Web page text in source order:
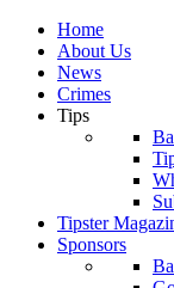
Home
About Us
News
Crimes
Tips
Tipster
Sponsors